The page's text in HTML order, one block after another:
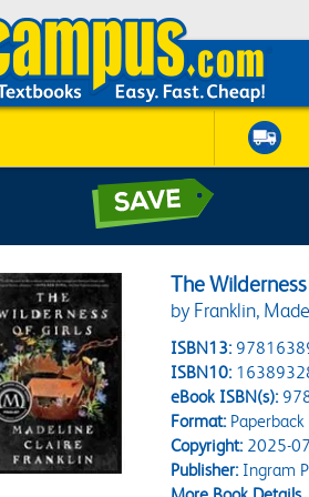
The
by Franklin,
ISBN13:
ISBN10:
eBook ISBN(s):
Format:Paperback
Copyright:2025-
Publisher:Ingram